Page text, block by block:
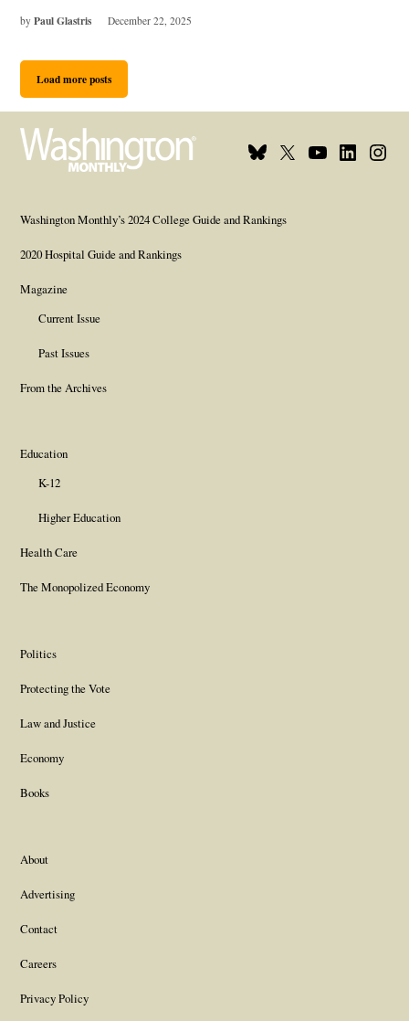
by Paul Glastris December 22, 2025
Load more posts
Bluesky
X
YoutubeLinkedin
Washington Monthly’s 2024 College Guide and Rankings
2020 Hospital Guide and Rankings
Magazine
Current Issue
Past Issues
From the Archives
Education
K-12
Higher Education
Health Care
The Monopolized Economy
Politics
Protecting the Vote
Law and Justice
Economy
Books
About
Advertising
Contact
Careers
Privacy Policy